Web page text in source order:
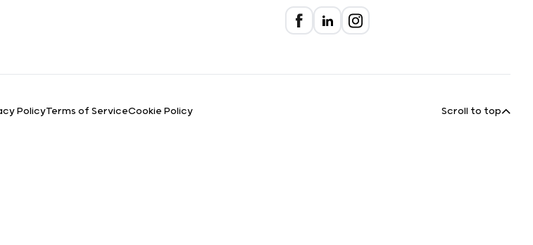
PolicyTerms of ServiceCookie Policy Scroll to top